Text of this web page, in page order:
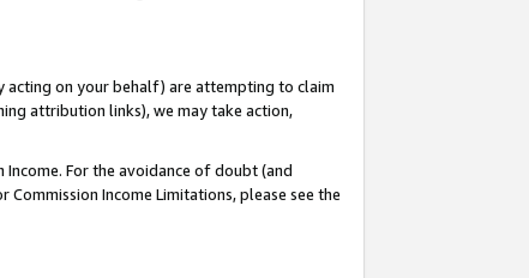
acting on your behalf) are attempting to claim
attribution links), we may take action,
For the avoidance of doubt (and
Income Limitations, please see the